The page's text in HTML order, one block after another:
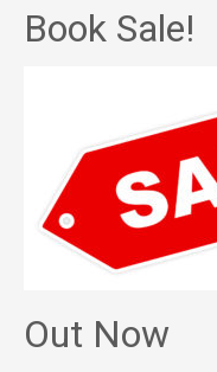
Book Sale!
Out Now